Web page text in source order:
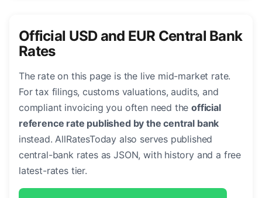
Official USD and EUR Central Bank
Rates
The rate on this page is the live mid-market rate.
For tax filings, customs valuations, audits, and
compliant invoicing you often need theofficial
reference rate published by the central bank
instead. AllRatesToday also serves published
central-bank rates as JSON, with history and a free
latest-rates tier.